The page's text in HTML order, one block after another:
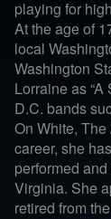
playing for
At the age of
local
Washington
Lorraine as
D.C. bands
On White,
career, she
performed
Virginia. She
retired from